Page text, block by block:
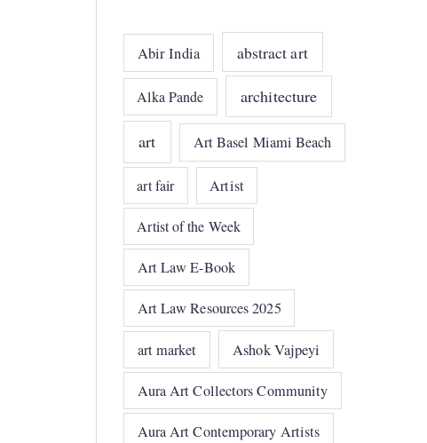
Abir India abstract art
Alka Pande architecture
art Art Basel Miami Beach
art fair Artist
Artist of the Week
Art Law E-Book
Art Law Resources 2025
art market Ashok Vajpeyi
Aura Art Collectors Community
Aura Art Contemporary Artists